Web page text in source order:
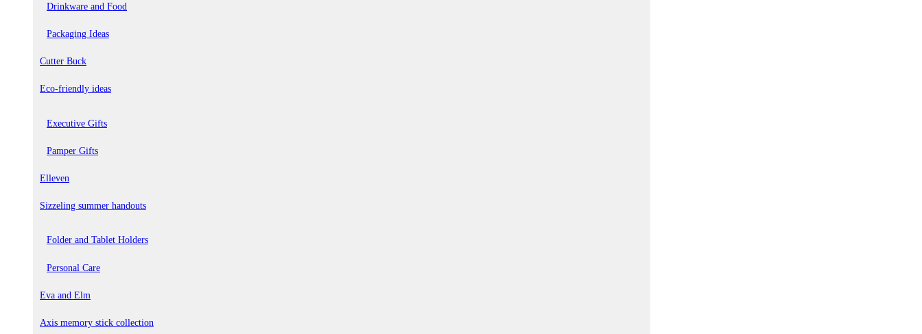
Drinkware and Food
Packaging Ideas
Cutter Buck
Eco-friendly ideas
Executive Gifts
Pamper Gifts
Elleven
Sizzeling summer handouts
Folder and Tablet Holders
Personal Care
Eva and Elm
Axis memory stick collection